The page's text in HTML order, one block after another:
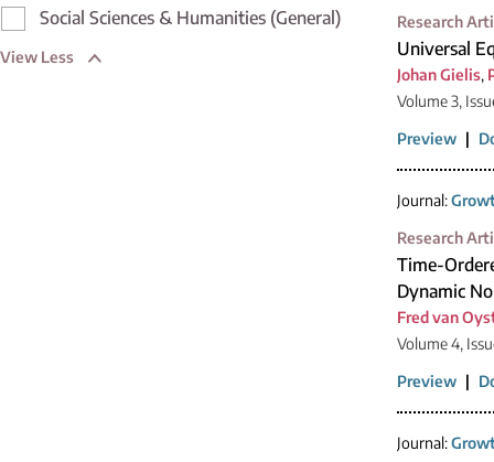
Social Sciences & Humanities (General)
View Less
Research
Universal
Johan Gielis,
Volume 3,
Preview |
Journal:
Research
Time-
Dynamic
Fred van
Volume 4,
Preview |
Journal: